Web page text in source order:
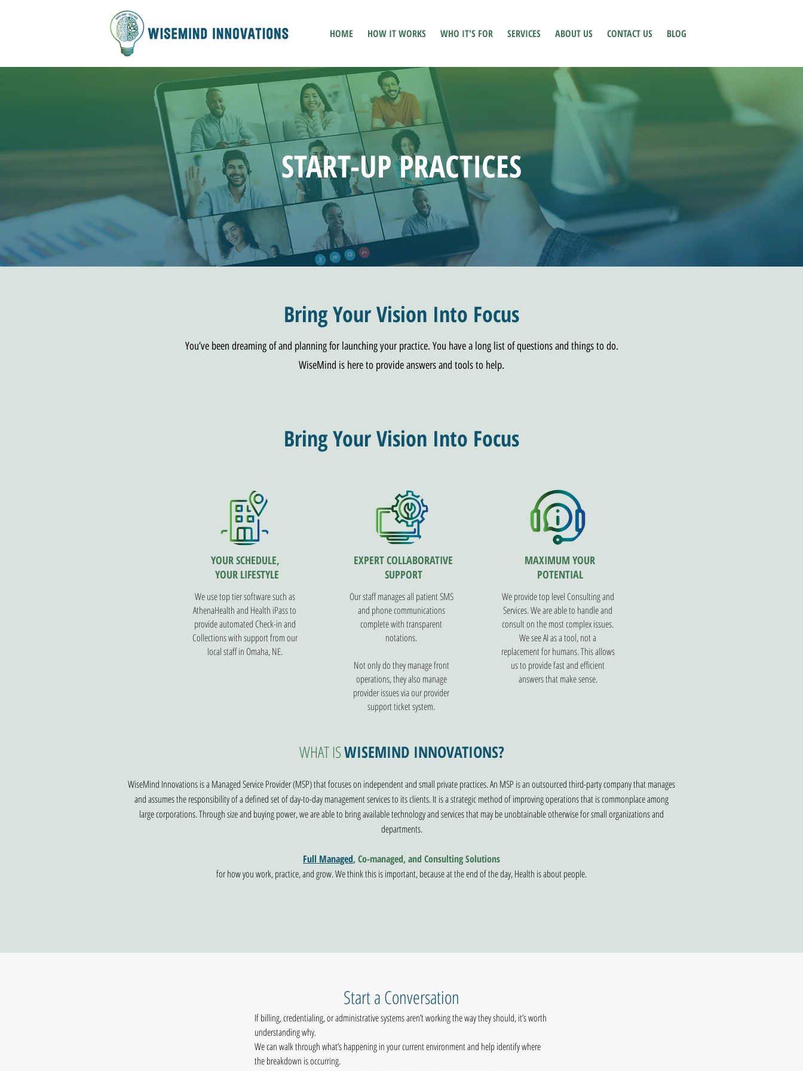
HOME HOW IT WORKS WHO IT'S FOR SERVICES ABOUT US CONTACT US BLOG
START-UP PRACTICES
Bring Your Vision Into Focus
You’ve been dreaming of and planning for launching your practice. You have a long list of questions and things to do.
WiseMind is here to provide answers and tools to help.
Bring Your Vision Into Focus
YOUR SCHEDULE,
YOUR LIFESTYLE
We use top tier software such as
AthenaHealth and Health iPass to
provide automated Check-in and
Collections with support from our
local staff in Omaha, NE.
EXPERT COLLABORATIVE
SUPPORT
Our staff manages all patient SMS
and phone communications
complete with transparent
notations.
Not only do they manage front
operations, they also manage
provider issues via our provider
support ticket system.
MAXIMUM YOUR
POTENTIAL
We provide top level Consulting and
Services. We are able to handle and
consult on the most complex issues.
We see AI as a tool, not a
replacement for humans. This allows
us to provide fast and efficient
answers that make sense.
WHAT ISWISEMIND INNOVATIONS?
WiseMind Innovations is a Managed Service Provider (MSP) that focuses on independent and small private practices. An MSP is an outsourced third-party company that manages
and assumes the responsibility of a defined set of day-to-day management services to its clients. It is a strategic method of improving operations that is commonplace among
large corporations. Through size and buying power, we are able to bring available technology and services that may be unobtainable otherwise for small organizations and
departments.
Full Managed, Co-managed, and Consulting Solutions
for how you work, practice, and grow. We think this is important, because at the end of the day, Health is about people.
Start a Conversation
If billing, credentialing, or administrative systems aren’t working the way they should, it’s worth
understanding why.
We can walk through what’s happening in your current environment and help identify where
the breakdown is occurring.